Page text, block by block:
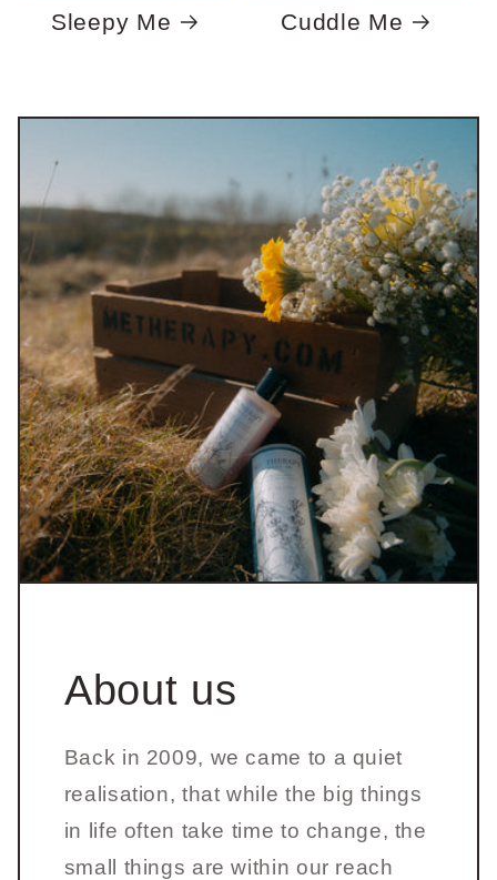
Sleepy Me Cuddle Me
About us
Back in 2009, we came to a quiet
realisation, that while the big things
in life often take time to change, the
small things are within our reach